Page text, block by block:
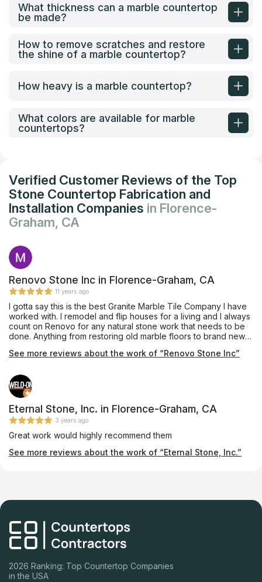
What thickness can a marble countertop
be made?
How to remove scratches and restore
the shine of a marble countertop?
How heavy is a marble countertop?
What colors are available for marble
countertops?
Verified Customer Reviews of the Top
Stone Countertop Fabrication and
Installation Companies in Florence-
Graham, CA
Renovo Stone Inc in Florence-Graham, CA
11 years ago
I gotta say this is the best Granite Marble Tile Company I have
worked with. I remodel and flip houses for a living and I always
count on Renovo for any natural stone work that needs to be
done. Anything from restoring old marble floors to brand new
prices, get it done in time and never have a problem with the
See more reviews about the work of “Renovo Stone Inc”
Eternal Stone, Inc. in Florence-Graham, CA
3 years ago
Great work would highly recommend them
See more reviews about the work of “Eternal Stone, Inc.”
2026 Ranking: Top Countertop Companies
in the USA